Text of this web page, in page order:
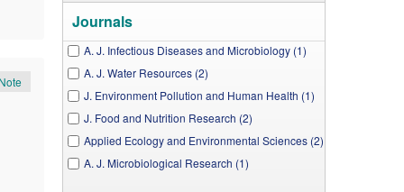
Journals
A. J. Infectious Diseases and Microbiology (1)
A. J. Water Resources (2)
J. Environment Pollution and Human Health (1)
J. Food and Nutrition Research (2)
Applied Ecology and Environmental Sciences (2)
A. J. Microbiological Research (1)